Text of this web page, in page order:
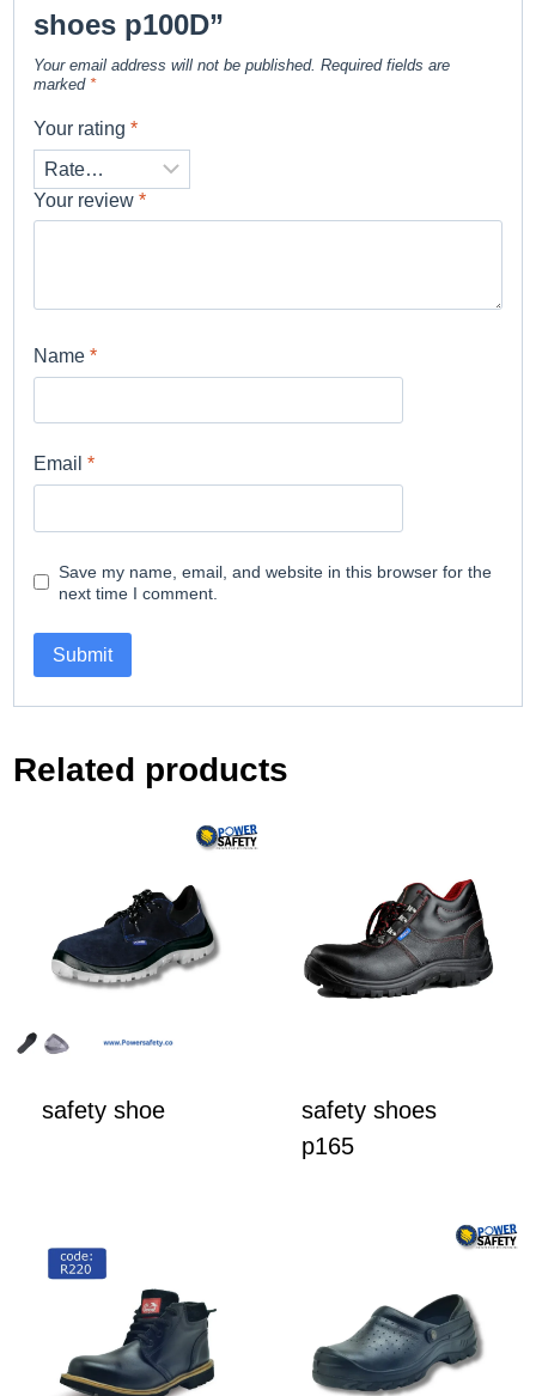
shoes p100D”
Your email address will not be published. Required fields are
marked *
Your rating *
Your review *
Name *
Email *
Save my name, email, and website in this browser for the
next time I comment.
Related products
safety shoe
safety shoes
p165